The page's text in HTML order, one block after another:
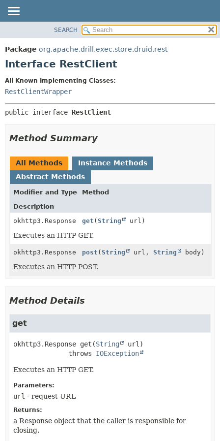
PACKAGE
CLASS
INDEX
DETAIL:
SEARCH
Package org.apache.drill.exec.store.druid.rest
Interface RestClient
All Known Implementing Classes:
RestClientWrapper
public interface RestClient
Method Summary
All Methods
Instance Methods
Abstract Methods
Modifier and Type
Method
Description
okhttp3.Response
get (String url)
Executes an HTTP GET.
okhttp3.Response post (String url, String body)
Executes an HTTP POST.
Method Details
get
okhttp3.Response get (String
url)
              throws
IOException
Executes an HTTP GET.
Parameters:
url - request URL
Returns:
a Response object that the caller is responsible for
closing.